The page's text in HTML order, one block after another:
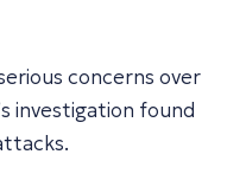
concerns over
investigation found